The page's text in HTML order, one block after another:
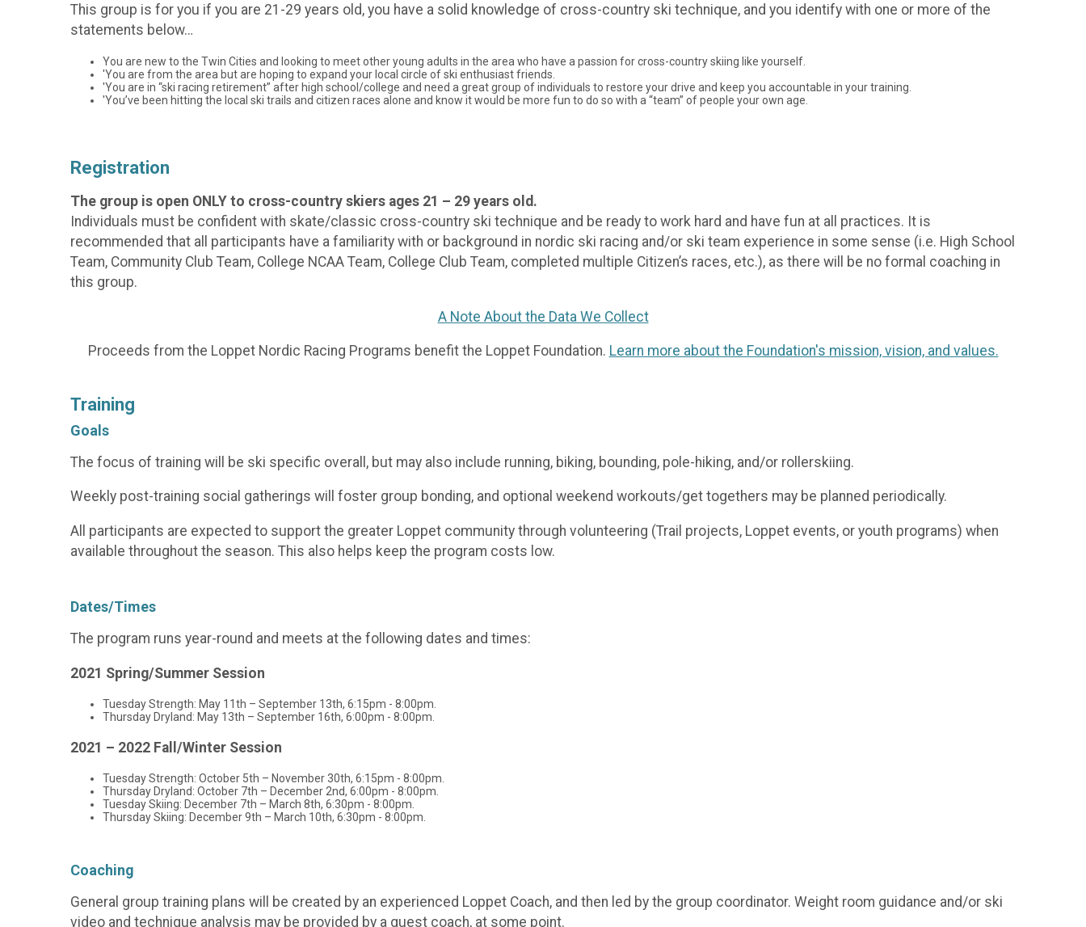
This group is for you if you are 21-29 years old, you have a solid knowledge of cross-country ski technique, and you identify with one or more of the
statements below…
You are new to the Twin Cities and looking to meet other young adults in the area who have a passion for cross-country skiing like yourself.
'You are from the area but are hoping to expand your local circle of ski enthusiast friends.
'You are in “ski racing retirement” after high school/college and need a great group of individuals to restore your drive and keep you accountable in your training.
'You’ve been hitting the local ski trails and citizen races alone and know it would be more fun to do so with a “team” of people your own age.
Registration
The group is open ONLY to cross-country skiers ages 21 – 29 years old.
Individuals must be confident with skate/classic cross-country ski technique and be ready to work hard and have fun at all practices. It is
recommended that all participants have a familiarity with or background in nordic ski racing and/or ski team experience in some sense (i.e. High School
Team, Community Club Team, College NCAA Team, College Club Team, completed multiple Citizen’s races, etc.), as there will be no formal coaching in
this group.
A Note About the Data We Collect
Proceeds from the Loppet Nordic Racing Programs benefit the Loppet Foundation. Learn more about the Foundation's mission, vision, and values.
Training
Goals
The focus of training will be ski specific overall, but may also include running, biking, bounding, pole-hiking, and/or rollerskiing.
Weekly post-training social gatherings will foster group bonding, and optional weekend workouts/get togethers may be planned periodically.
All participants are expected to support the greater Loppet community through volunteering (Trail projects, Loppet events, or youth programs) when
available throughout the season. This also helps keep the program costs low.
Dates/Times
The program runs year-round and meets at the following dates and times:
2021 Spring/Summer Session
Tuesday Strength: May 11th – September 13th, 6:15pm - 8:00pm.
Thursday Dryland: May 13th – September 16th, 6:00pm - 8:00pm.
2021 – 2022 Fall/Winter Session
Tuesday Strength: October 5th – November 30th, 6:15pm - 8:00pm.
Thursday Dryland: October 7th – December 2nd, 6:00pm - 8:00pm.
Tuesday Skiing: December 7th – March 8th, 6:30pm - 8:00pm.
Thursday Skiing: December 9th – March 10th, 6:30pm - 8:00pm.
Coaching
General group training plans will be created by an experienced Loppet Coach, and then led by the group coordinator. Weight room guidance and/or ski
video and technique analysis may be provided by a guest coach, at some point.